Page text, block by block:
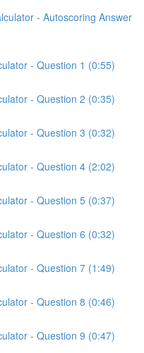
- Autoscoring Answer
- Question 1 (0:55)
- Question 2 (0:35)
- Question 3 (0:32)
- Question 4 (2:02)
- Question 5 (0:37)
- Question 6 (0:32)
- Question 7 (1:49)
- Question 8 (0:46)
- Question 9 (0:47)